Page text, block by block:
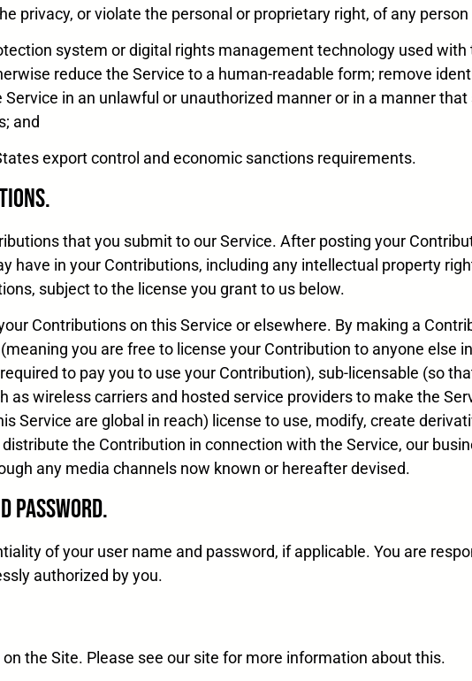
privacy, or violate the personal or proprietary right, of any person
system or digital rights management technology used with
reduce the Service to a human-readable form; remove
in an unlawful or unauthorized manner or in a manner
and
export control and economic sanctions requirements.
that you submit to our Service. After posting your
have in your Contributions, including any intellectual property
subject to the license you grant to us below.
Contributions on this Service or elsewhere. By making a
you are free to license your Contribution to anyone else
to pay you to use your Contribution), sub-licensable (so
wireless carriers and hosted service providers to make the
Service are global in reach) license to use, modify, create
the Contribution in connection with the Service, our
any media channels now known or hereafter devised.
Password.
of your user name and password, if applicable. You are
authorized by you.
the Site. Please see our site for more information about this.